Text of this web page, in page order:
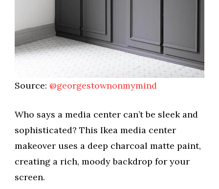
Source: @georgestownonmymind
Who says a media center can’t be sleek and
sophisticated? This Ikea media center
makeover uses a deep charcoal matte paint,
creating a rich, moody backdrop for your
screen.